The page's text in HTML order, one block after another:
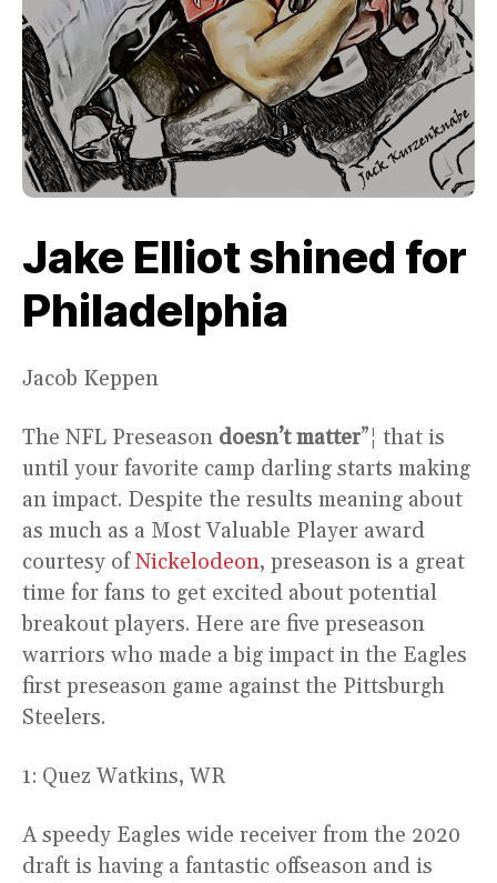
Jake Elliot shined for
Philadelphia
Jacob Keppen
The NFL Preseason doesn’t matter”¦ that is
until your favorite camp darling starts making
an impact. Despite the results meaning about
as much as a Most Valuable Player award
courtesy ofNickelodeon, preseason is a great
time for fans to get excited about potential
breakout players. Here are five preseason
warriors who made a big impact in the Eagles
first preseason game against the Pittsburgh
Steelers.
1: Quez Watkins, WR
A speedy Eagles wide receiver from the 2020
draft is having a fantastic offseason and is